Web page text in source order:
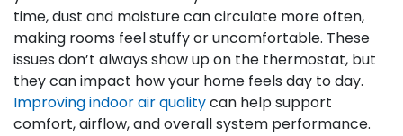
time, dust and moisture can circulate more often,
making rooms feel stuffy or uncomfortable. These
issues don’t always show up on the thermostat, but
they can impact how your home feels day to day.
Improving indoor air qualitycan help support
comfort, airflow, and overall system performance.